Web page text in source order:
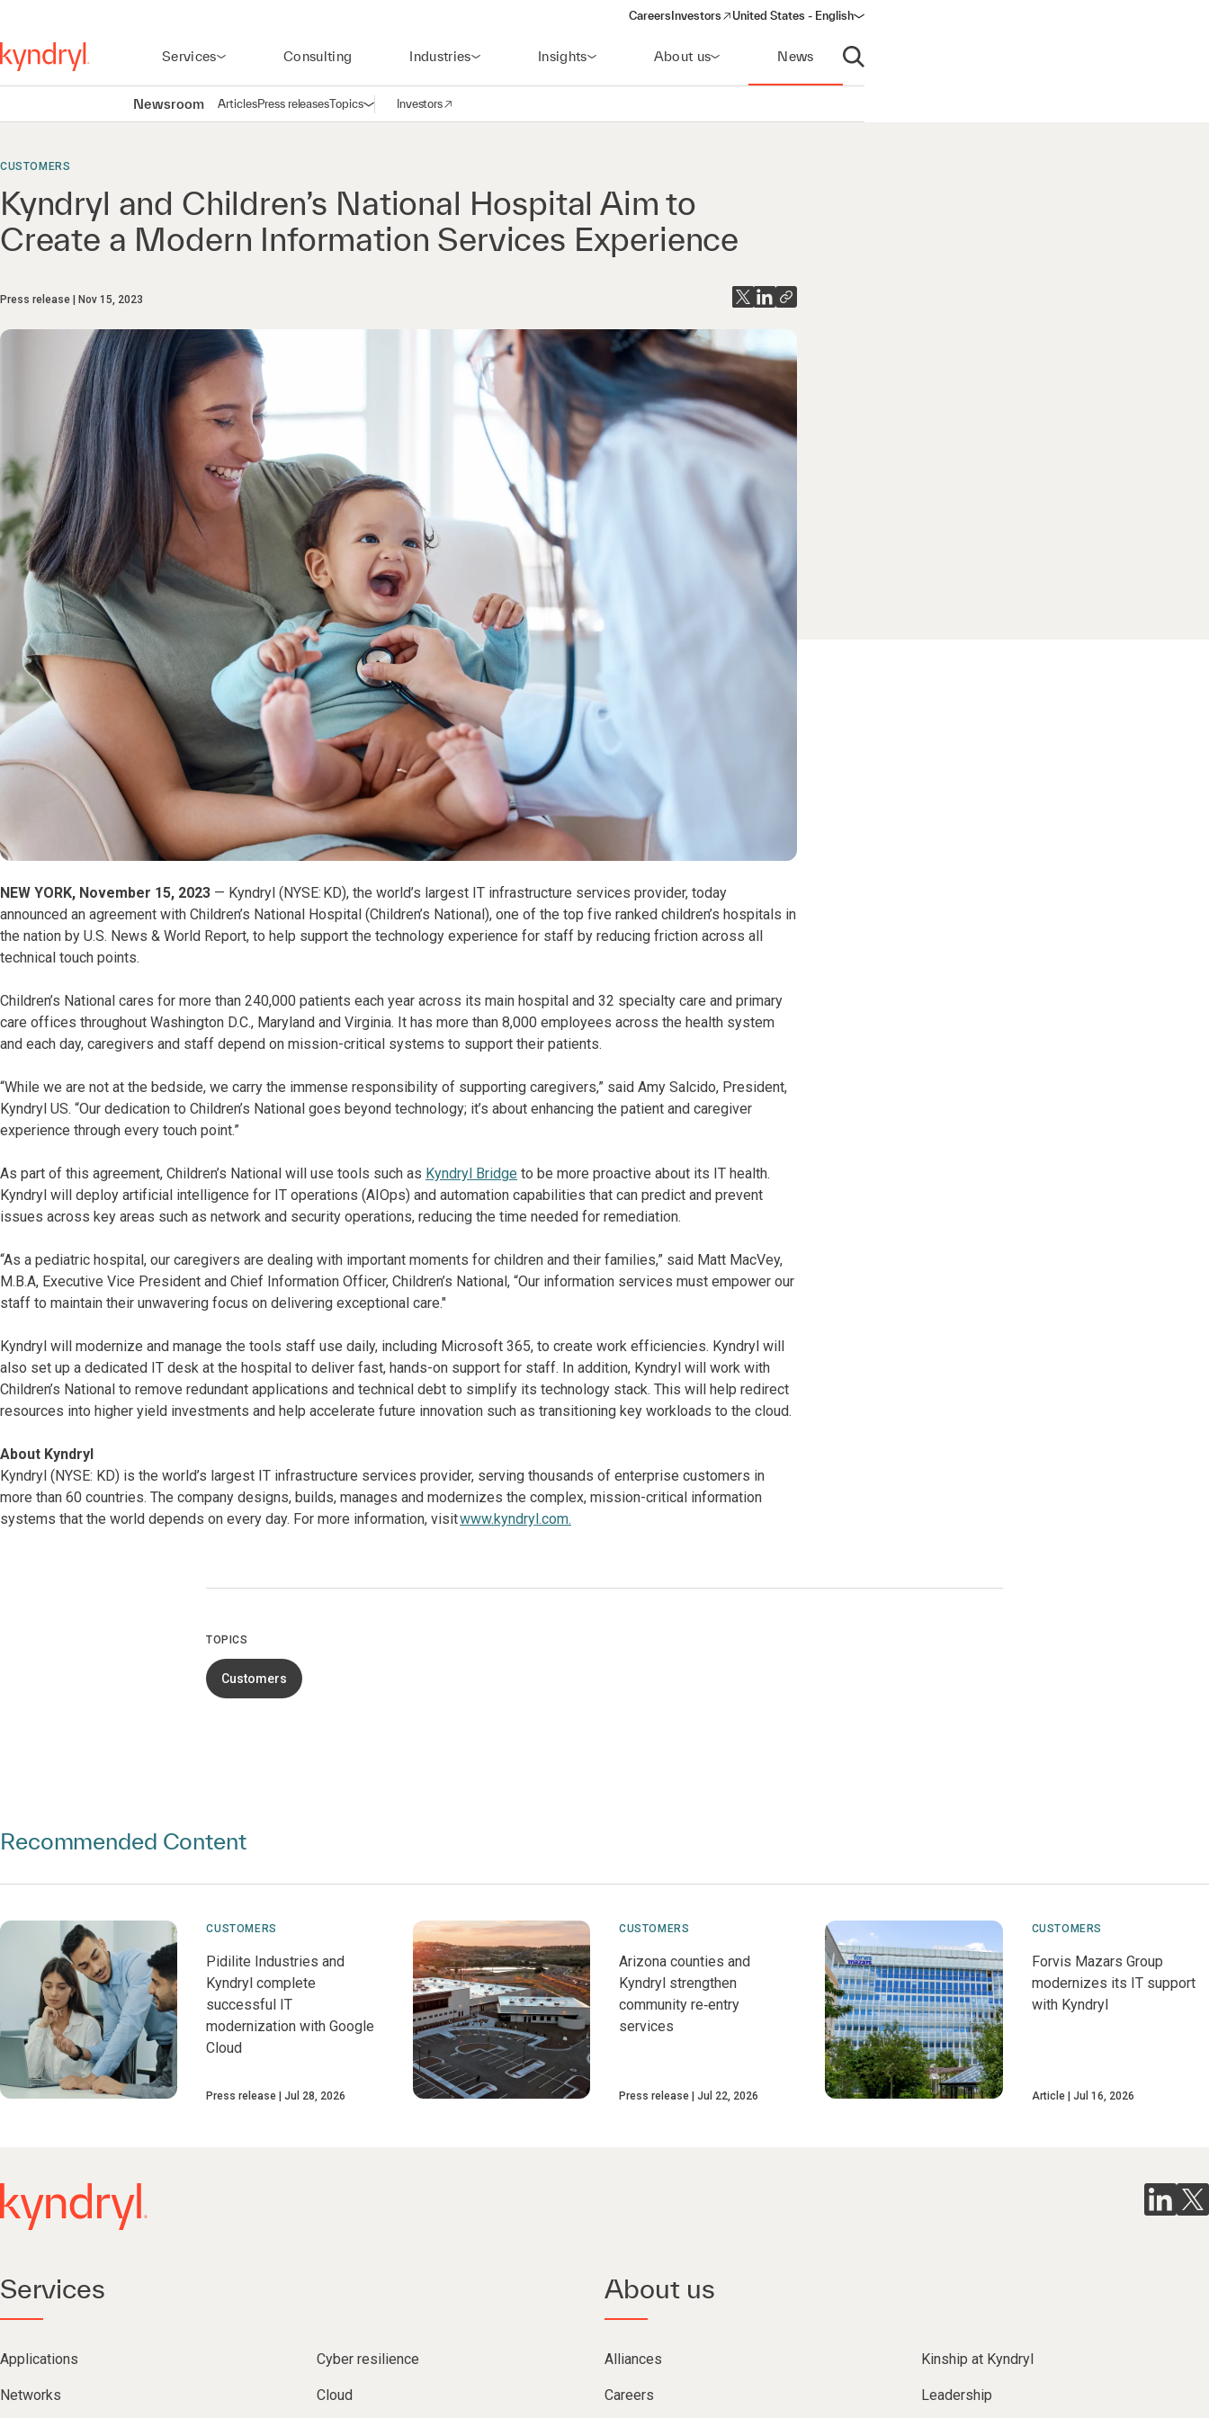
Careers Investors
(opens in a new window)
United States - English
Services Consulting Industries Insights About us News
Open search
Newsroom ArticlesPress releasesTopicsOpen navigation
Investors
(opens in a new window)
CUSTOMERS
Kyndryl and Children’s National Hospital Aim to
Create a Modern Information Services Experience
Press release Nov 15, 2023
NEW YORK, November 15, 2023 — Kyndryl (NYSE: KD), the world’s largest IT infrastructure services provider, today
announced an agreement with Children’s National Hospital (Children’s National), one of the top five ranked children’s hospitals in
the nation by U.S. News & World Report, to help support the technology experience for staff by reducing friction across all
technical touch points.
Children’s National cares for more than 240,000 patients each year across its main hospital and 32 specialty care and primary
care offices throughout Washington D.C., Maryland and Virginia. It has more than 8,000 employees across the health system
and each day, caregivers and staff depend on mission-critical systems to support their patients.
“While we are not at the bedside, we carry the immense responsibility of supporting caregivers,” said Amy Salcido, President,
Kyndryl US. “Our dedication to Children’s National goes beyond technology; it’s about enhancing the patient and caregiver
experience through every touch point.”
As part of this agreement, Children’s National will use tools such as Kyndryl Bridge to be more proactive about its IT health.
Kyndryl will deploy artificial intelligence for IT operations (AIOps) and automation capabilities that can predict and prevent
issues across key areas such as network and security operations, reducing the time needed for remediation.
“As a pediatric hospital, our caregivers are dealing with important moments for children and their families,” said Matt MacVey,
M.B.A, Executive Vice President and Chief Information Officer, Children’s National, “Our information services must empower our
staff to maintain their unwavering focus on delivering exceptional care."
Kyndryl will modernize and manage the tools staff use daily, including Microsoft 365, to create work efficiencies. Kyndryl will
also set up a dedicated IT desk at the hospital to deliver fast, hands-on support for staff. In addition, Kyndryl will work with
Children’s National to remove redundant applications and technical debt to simplify its technology stack. This will help redirect
resources into higher yield investments and help accelerate future innovation such as transitioning key workloads to the cloud.
About Kyndryl
Kyndryl (NYSE: KD) is the world’s largest IT infrastructure services provider, serving thousands of enterprise customers in
more than 60 countries. The company designs, builds, manages and modernizes the complex, mission-critical information
systems that the world depends on every day. For more information, visitwww.kyndryl.com.
TOPICS
Customers
Recommended Content
CUSTOMERS
Pidilite Industries and
Kyndryl complete
successful IT
modernization with Google
Cloud
Press release Jul 28, 2026
CUSTOMERS
Arizona counties and
Kyndryl strengthen
community re‑entry
services
Press release Jul 22, 2026
CUSTOMERS
Forvis Mazars Group
modernizes its IT support
with Kyndryl
Article Jul 16, 2026
Services
Applications Cyber resilience
Networks Cloud
About us
Alliances Kinship at Kyndryl
Careers Leadership